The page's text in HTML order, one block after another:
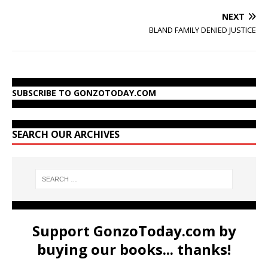
NEXT
BLAND FAMILY DENIED JUSTICE
SUBSCRIBE TO GONZOTODAY.COM
SEARCH OUR ARCHIVES
Support GonzoToday.com by
buying our books... thanks!